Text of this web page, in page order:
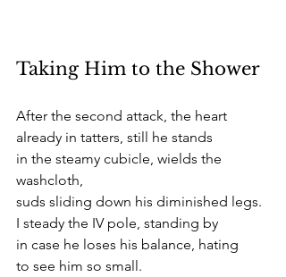
Taking Him to the Shower
After the second attack, the heart
already in tatters, still he stands
in the steamy cubicle, wields the
washcloth,
suds sliding down his diminished legs.
I steady the IV pole, standing by
in case he loses his balance, hating
to see him so small.